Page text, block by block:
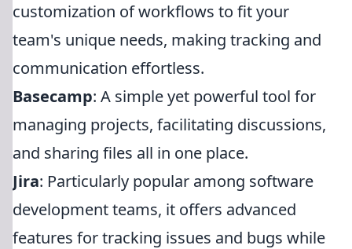
customization of workflows to fit your
team's unique needs, making tracking and
communication effortless.
Basecamp: A simple yet powerful tool for
managing projects, facilitating discussions,
and sharing files all in one place.
Jira: Particularly popular among software
development teams, it offers advanced
features for tracking issues and bugs while